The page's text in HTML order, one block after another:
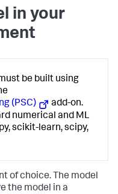
in your
be built using
(PSC)
add-on.
numerical and ML
scikit-learn, scipy,
of choice. The model
the model in a